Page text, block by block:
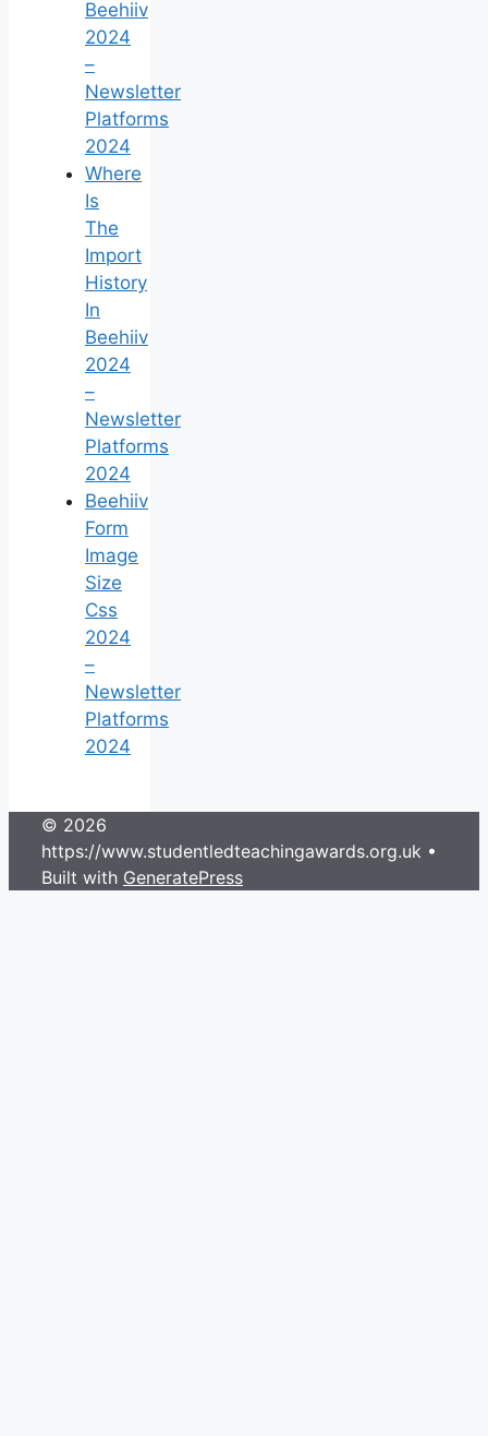
Beehiiv
2024
–
Newsletter
Platforms
2024
Where
Is
The
Import
History
In
Beehiiv
2024
–
Newsletter
Platforms
2024
Beehiiv
Form
Image
Size
Css
2024
–
Newsletter
Platforms
2024
© 2026
https://www.studentledteachingawards.org.uk •
Built with GeneratePress